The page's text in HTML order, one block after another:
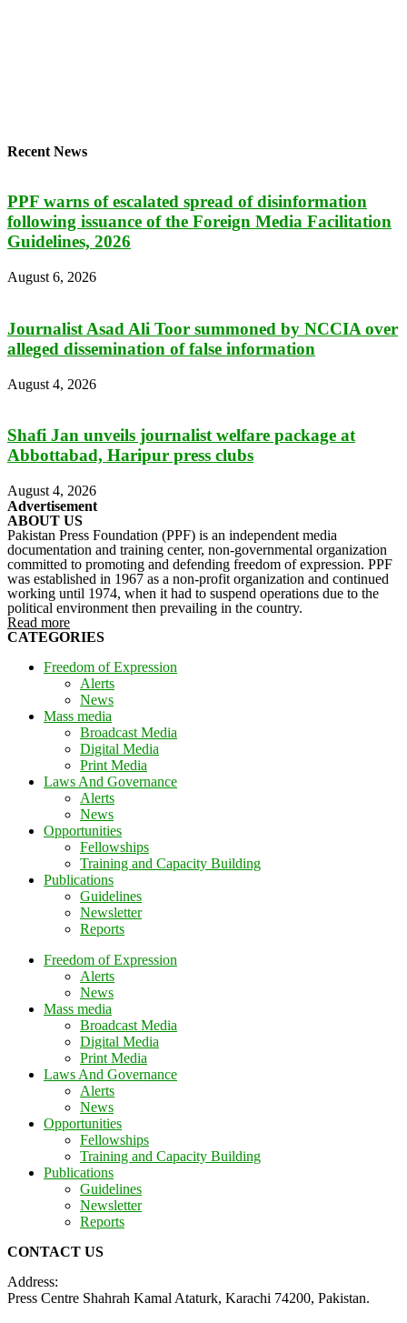
Recent News
PPF warns of escalated spread of disinformation
following issuance of the Foreign Media Facilitation
Guidelines, 2026
August 6, 2026
Journalist Asad Ali Toor summoned by NCCIA over
alleged dissemination of false information
August 4, 2026
Shafi Jan unveils journalist welfare package at
Abbottabad, Haripur press clubs
August 4, 2026
Advertisement
ABOUT US
Pakistan Press Foundation (PPF) is an independent media
documentation and training center, non-governmental organization
committed to promoting and defending freedom of expression. PPF
was established in 1967 as a non-profit organization and continued
working until 1974, when it had to suspend operations due to the
political environment then prevailing in the country.
Read more
CATEGORIES
Freedom of Expression
Alerts
News
Mass media
Broadcast Media
Digital Media
Print Media
Laws And Governance
Alerts
News
Opportunities
Fellowships
Training and Capacity Building
Publications
Guidelines
Newsletter
Reports
Freedom of Expression
Alerts
News
Mass media
Broadcast Media
Digital Media
Print Media
Laws And Governance
Alerts
News
Opportunities
Fellowships
Training and Capacity Building
Publications
Guidelines
Newsletter
Reports
CONTACT US
Address:
Press Centre Shahrah Kamal Ataturk, Karachi 74200, Pakistan.